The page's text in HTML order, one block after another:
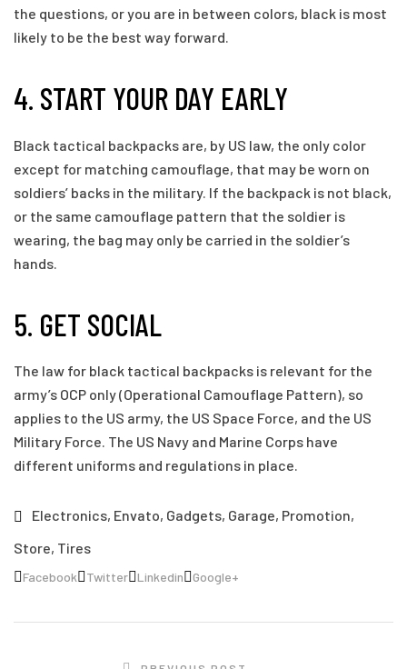
the questions, or you are in between colors, black is most
likely to be the best way forward.
4. START YOUR DAY EARLY
Black tactical backpacks are, by US law, the only color
except for matching camouflage, that may be worn on
soldiers’ backs in the military. If the backpack is not black,
or the same camouflage pattern that the soldier is
wearing, the bag may only be carried in the soldier’s
hands.
5. GET SOCIAL
The law for black tactical backpacks is relevant for the
army’s OCP only (Operational Camouflage Pattern), so
applies to the US army, the US Space Force, and the US
Military Force. The US Navy and Marine Corps have
different uniforms and regulations in place.
Electronics, Envato, Gadgets, Garage, Promotion,
Store, Tires
Facebook Twitter Linkedin Google+